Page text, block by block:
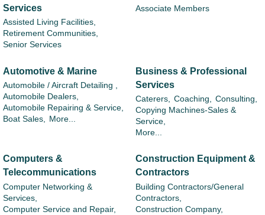
Services
Assisted Living Facilities,
Retirement Communities,
Senior Services
Associate Members
Automotive & Marine
Automobile / Aircraft Detailing ,
Automobile Dealers,
Automobile Repairing & Service,
Boat Sales, More...
Business & Professional
Services
Caterers, Coaching, Consulting,
Copying Machines-Sales &
Service,
More...
Computers &
Telecommunications
Computer Networking &
Services,
Computer Service and Repair,
Construction Equipment &
Contractors
Building Contractors/General
Contractors,
Construction Company,